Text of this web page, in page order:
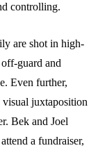
controlling.
are shot in high-
guard and
Even further,
juxtaposition
Bek and Joel
a fundraiser,